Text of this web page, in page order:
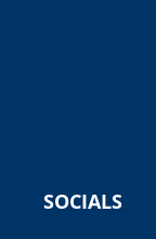
SOCIALS